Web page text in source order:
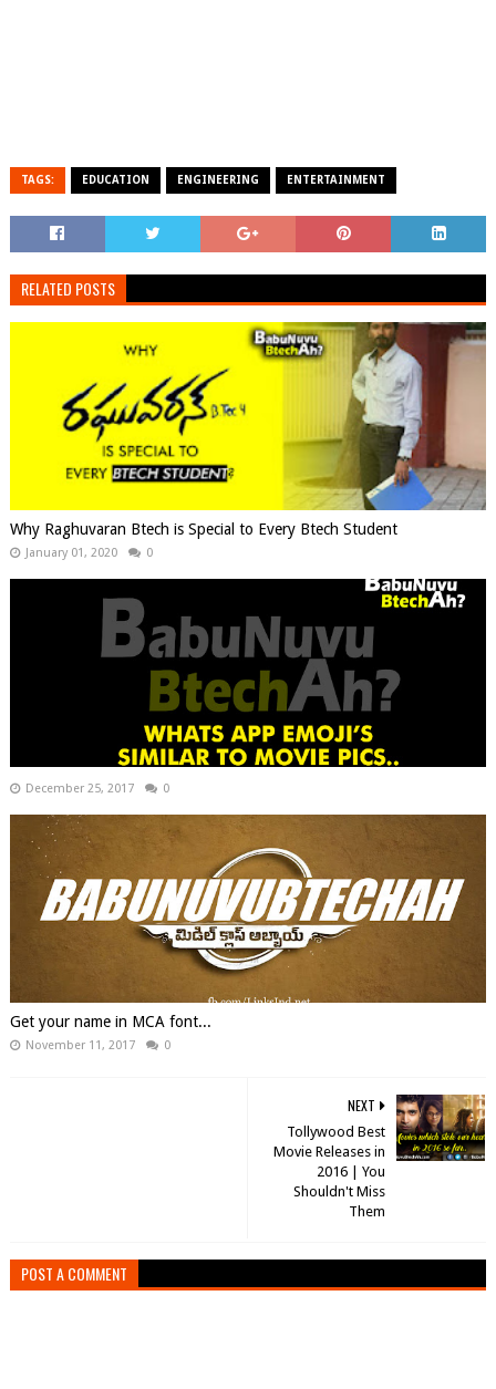
TAGS: EDUCATION ENGINEERING ENTERTAINMENT
RELATED POSTS
Why Raghuvaran Btech is Special to Every Btech Student
January 01, 2020 0
December 25, 2017 0
Get your name in MCA font...
November 11, 2017 0
NEXT
Tollywood Best
Movie Releases in
2016 | You
Shouldn't Miss
Them
POST A COMMENT